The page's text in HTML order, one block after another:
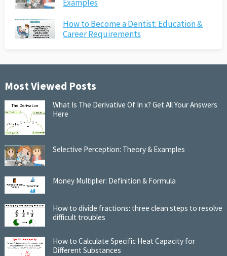
Examples
How to Become a Dentist: Education &
Career Requirements
Most Viewed Posts
What Is The Derivative Of In x? Get All Your Answers
Here
Selective Perception: Theory & Examples
Money Multiplier: Definition & Formula
How to divide fractions: three clean steps to resolve
difficult troubles
How to Calculate Specific Heat Capacity for
Different Substances